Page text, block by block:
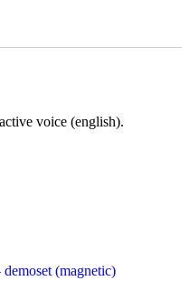
voice (english).